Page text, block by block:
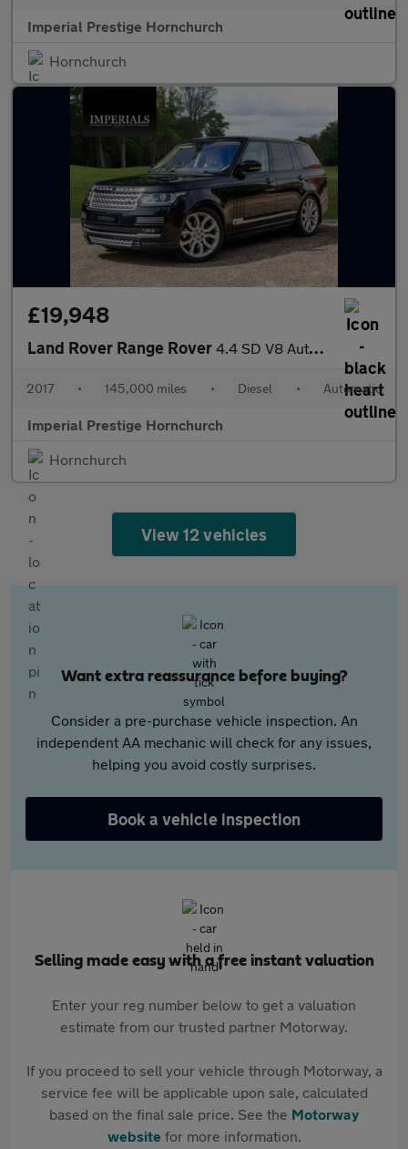
Imperial Prestige Hornchurch
Hornchurch
£19,948
Land Rover Range Rover 4.4 SD V8 Autobiography Auto 4WD Euro 6 (s/s) 5dr
2017 • 145,000 miles • Diesel • Automatic
Imperial Prestige Hornchurch
Hornchurch
View 12 vehicles
Want extra reassurance before buying?
Consider a pre-purchase vehicle inspection. An
independent AA mechanic will check for any issues,
helping you avoid costly surprises.
Book a vehicle inspection
Selling made easy with a free instant valuation
Enter your reg number below to get a valuation
estimate from our trusted partner Motorway.
If you proceed to sell your vehicle through Motorway, a
service fee will be applicable upon sale, calculated
based on the final sale price. See the Motorway
websitefor more information.